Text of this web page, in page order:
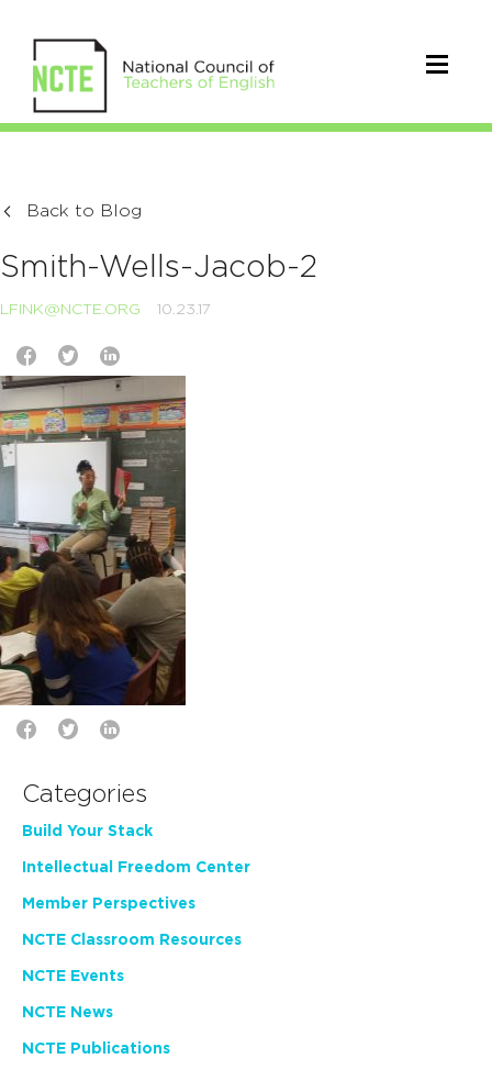
Back to Blog
Smith-Wells-Jacob-2
LFINK@NCTE.ORG 10.23.17
Categories
Build Your Stack
Intellectual Freedom Center
Member Perspectives
NCTE Classroom Resources
NCTE Events
NCTE News
NCTE Publications